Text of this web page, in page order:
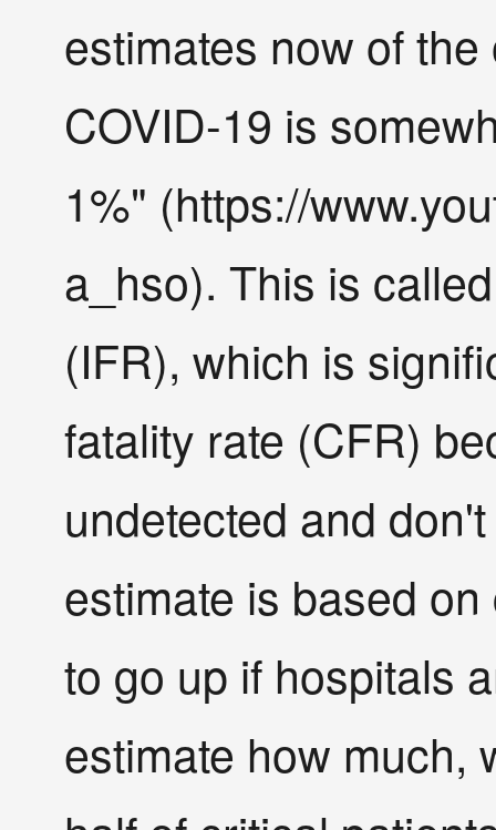
estimates now of
COVID-19 is
1%" (https://
a_hso). This is
(IFR), which is
fatality rate (CFR)
undetected and
estimate is based
to go up if hospitals
estimate how much,